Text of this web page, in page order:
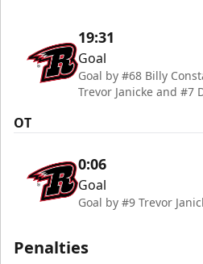
19:31
Goal
Goal by #68 Billy
Trevor Janicke and #7
OT
0:06
Goal
Goal by #9 Trevor
Penalties